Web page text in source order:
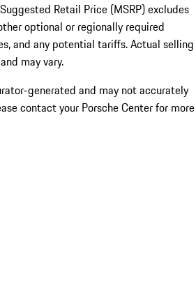
Retail Price (MSRP) excludes
optional or regionally required
and any potential tariffs. Actual selling
may vary.
generated and may not accurately
contact your Porsche Center for more